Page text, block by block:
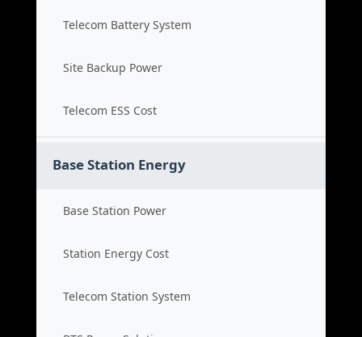
Telecom Battery System
Site Backup Power
Telecom ESS Cost
Base Station Energy
Base Station Power
Station Energy Cost
Telecom Station System